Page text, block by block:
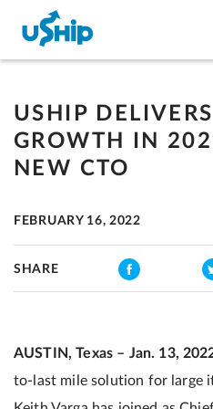
USHIP
GROWTH IN
NEW CTO
FEBRUARY 16, 2022
SHARE
AUSTIN, Texas – Jan. 13,
to-last mile solution for large